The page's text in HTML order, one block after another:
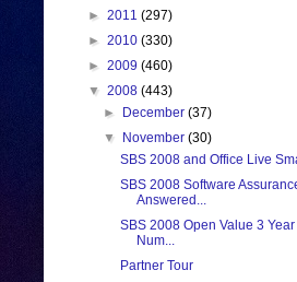
► 2011 (297)
► 2010 (330)
► 2009 (460)
▼ 2008 (443)
►
December(37)
▼
November(30)
SBS 2008 and Office Live
SBS 2008 Software
Answered...
SBS 2008 Open Value 3
Num...
Partner Tour